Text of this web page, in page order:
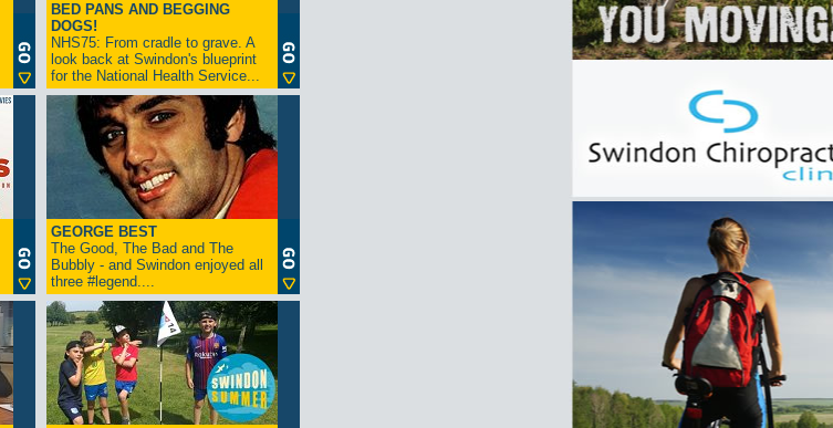
BED PANS AND BEGGING
DOGS!
NHS75: From cradle to grave. A
look back at Swindon's blueprint
for the National Health Service...
GEORGE BEST
The Good, The Bad and The
Bubbly - and Swindon enjoyed all
three #legend....